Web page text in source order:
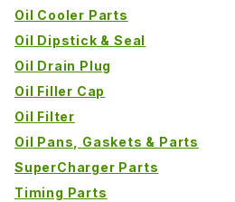
Oil Cooler Parts
Oil Dipstick & Seal
Oil Drain Plug
Oil Filler Cap
Oil Filter
Oil Pans, Gaskets & Parts
SuperCharger Parts
Timing Parts